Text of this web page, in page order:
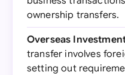
ownership transfers.
Overseas
transfer involves
setting out